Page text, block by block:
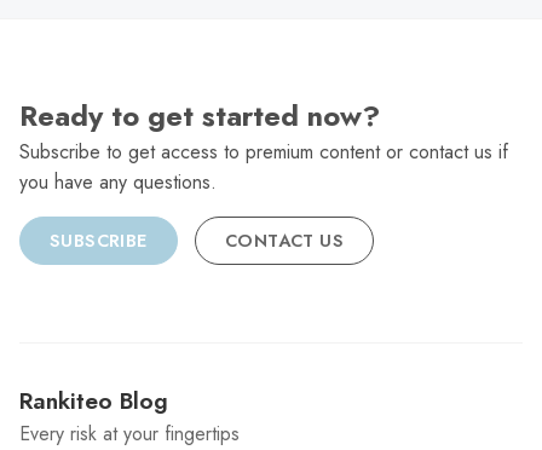
Ready to get started now?
Subscribe to get access to premium content or contact us if
you have any questions.
SUBSCRIBE CONTACT US
Rankiteo Blog
Every risk at your fingertips